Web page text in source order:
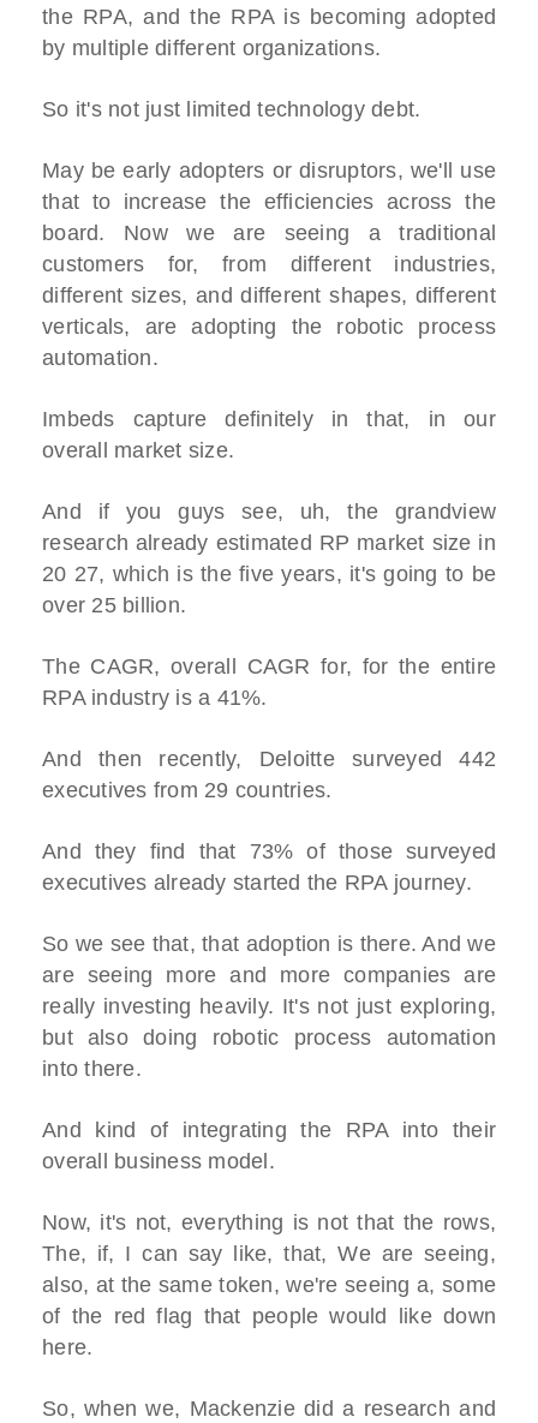
the RPA, and the RPA is becoming adopted
by multiple different organizations.
So it's not just limited technology debt.
May be early adopters or disruptors, we'll use
that to increase the efficiencies across the
board. Now we are seeing a traditional
customers for, from different industries,
different sizes, and different shapes, different
verticals, are adopting the robotic process
automation.
Imbeds capture definitely in that, in our
overall market size.
And if you guys see, uh, the grandview
research already estimated RP market size in
20 27, which is the five years, it's going to be
over 25 billion.
The CAGR, overall CAGR for, for the entire
RPA industry is a 41%.
And then recently, Deloitte surveyed 442
executives from 29 countries.
And they find that 73% of those surveyed
executives already started the RPA journey.
So we see that, that adoption is there. And we
are seeing more and more companies are
really investing heavily. It's not just exploring,
but also doing robotic process automation
into there.
And kind of integrating the RPA into their
overall business model.
Now, it's not, everything is not that the rows,
The, if, I can say like, that, We are seeing,
also, at the same token, we're seeing a, some
of the red flag that people would like down
here.
So, when we, Mackenzie did a research and